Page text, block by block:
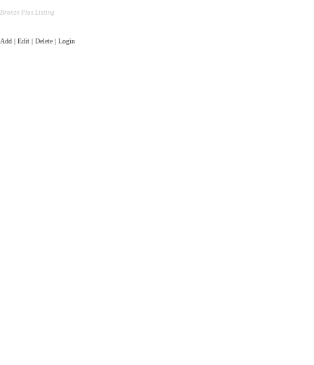
Bronze Plus Listing
Add | Edit | Delete | Login